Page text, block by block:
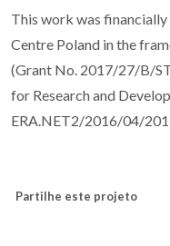
This work was
Centre Poland in the
(Grant No. 2017/27/B/
for Research and
ERA.NET2/2016/04/
Partilhe este projeto